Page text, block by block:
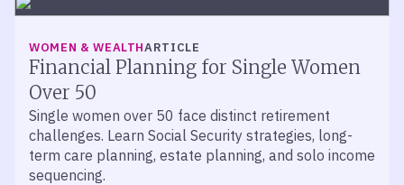
WOMEN & WEALTHARTICLE
Financial Planning for Single Women
Over 50
Single women over 50 face distinct retirement
challenges. Learn Social Security strategies, long-
term care planning, estate planning, and solo income
sequencing.